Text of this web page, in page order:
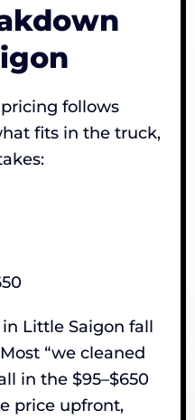
follows
fits in the truck,
Little Saigon fall
“we cleaned
in the $95–$650
price upfront,